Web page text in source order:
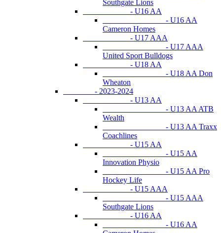
Southgate Lions
- U16 AA
- U16 AA
Cameron Homes
- U17 AAA
- U17 AAA
United Sport Bulldogs
- U18 AA
- U18 AA Don
Wheaton
- 2023-2024
- U13 AA
- U13 AA ATB
Wealth
- U13 AA Traxx
Coachlines
- U15 AA
- U15 AA
Innovation Physio
- U15 AA Pro
Hockey Life
- U15 AAA
- U15 AAA
Southgate Lions
- U16 AA
- U16 AA